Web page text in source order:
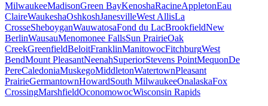
MilwaukeeMadisonGreen BayKenoshaRacineAppletonEau
ClaireWaukeshaOshkoshJanesvilleWest AllisLa
CrosseSheboyganWauwatosaFond du LacBrookfieldNew
BerlinWausauMenomonee FallsSun PrairieOak
CreekGreenfieldBeloitFranklinManitowocFitchburgWest
BendMount PleasantNeenahSuperiorStevens PointMequonDe
PereCaledoniaMuskegoMiddletonWatertownPleasant
PrairieGermantownHowardSouth MilwaukeeOnalaskaFox
CrossingMarshfieldOconomowocWisconsin Rapids